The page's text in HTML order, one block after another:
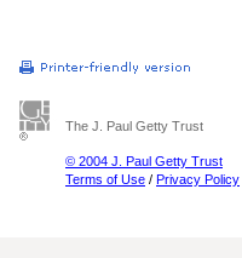
The J. Paul Getty Trust
© 2004 J. Paul Getty Trust
Terms of Use / Privacy Policy